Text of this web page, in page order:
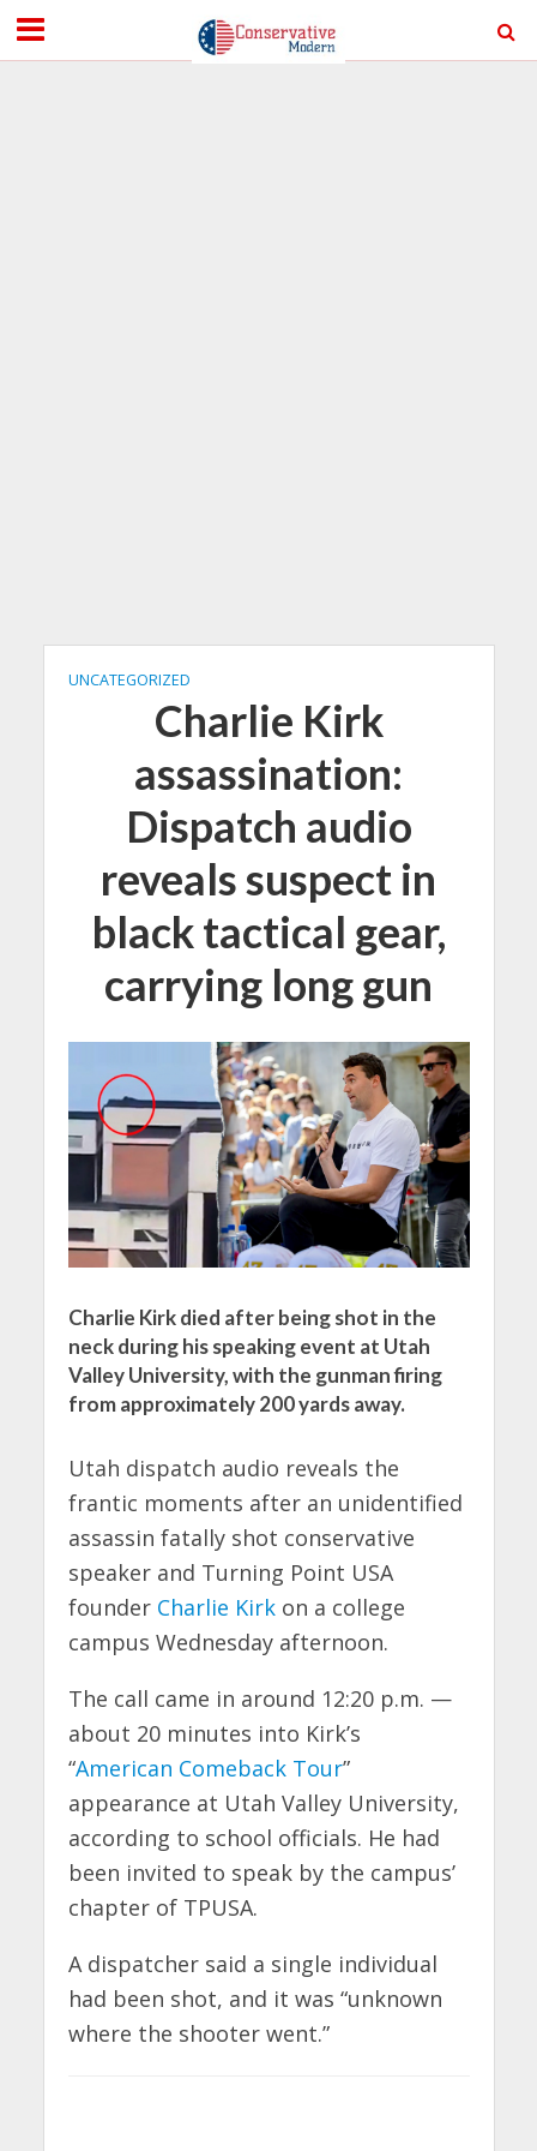
UNCATEGORIZED
Charlie Kirk
assassination:
Dispatch audio
reveals suspect in
black tactical gear,
carrying long gun
Charlie Kirk died after being shot in the
neck during his speaking event at Utah
Valley University, with the gunman firing
from approximately 200 yards away.
Utah dispatch audio reveals the
frantic moments after an unidentified
assassin fatally shot conservative
speaker and Turning Point USA
founder Charlie Kirkon a college
campus Wednesday afternoon.
The call came in around 12:20 p.m. —
about 20 minutes into Kirk’s
“American Comeback Tour”
appearance at Utah Valley University,
according to school officials. He had
been invited to speak by the campus’
chapter of TPUSA.
A dispatcher said a single individual
had been shot, and it was “unknown
where the shooter went.”